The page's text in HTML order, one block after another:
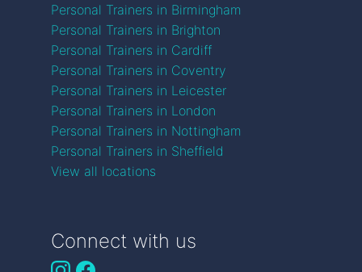
Personal Trainers in Birmingham
Personal Trainers in Brighton
Personal Trainers in Cardiff
Personal Trainers in Coventry
Personal Trainers in Leicester
Personal Trainers in London
Personal Trainers in Nottingham
Personal Trainers in Sheffield
View all locations
Connect with us